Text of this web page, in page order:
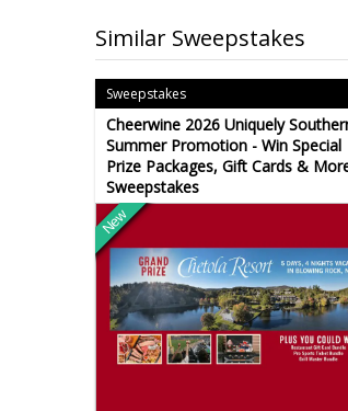
Similar Sweepstakes
Sweepstakes
Cheerwine 2026 Uniquely
Summer Promotion - Win Special
Prize Packages, Gift Cards &
Sweepstakes
New